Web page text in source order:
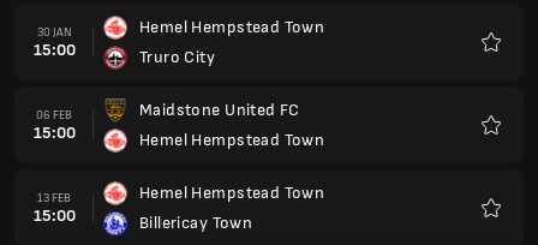
30 JAN
15:00
Hemel Hempstead Town
Truro City
06 FEB
15:00
Maidstone United FC
Hemel Hempstead Town
13 FEB
15:00
Hemel Hempstead Town
Billericay Town